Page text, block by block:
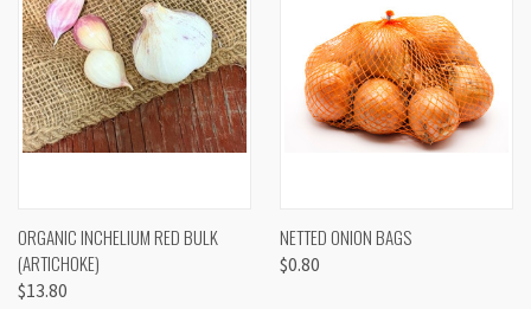
ORGANIC INCHELIUM RED BULK
(ARTICHOKE)
$13.80
NETTED ONION BAGS
$0.80